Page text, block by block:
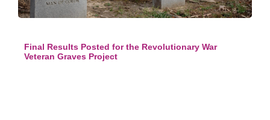
Final Results Posted for the Revolutionary War
Veteran Graves Project